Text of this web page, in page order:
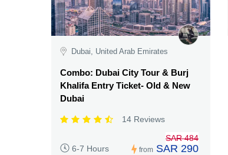
Dubai, United Arab Emirates
Combo: Dubai City Tour & Burj
Khalifa Entry Ticket- Old & New
Dubai
14 Reviews
6-7 Hours from
SAR 484
SAR 290